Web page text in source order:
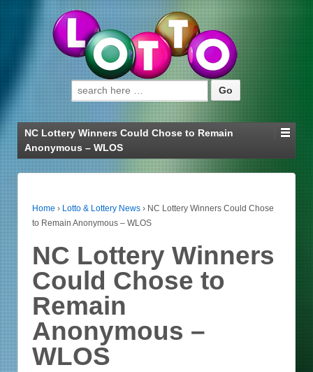
Search for:
NC Lottery Winners Could Chose to Remain
Anonymous – WLOS
Home › Lotto & Lottery News › NC Lottery Winners Could Chose
to Remain Anonymous – WLOS
NC Lottery Winners
Could Chose to
Remain
Anonymous –
WLOS